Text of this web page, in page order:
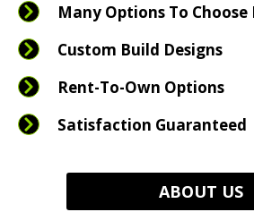
Many Options To Choose
Custom Build Designs
Rent-To-Own Options
Satisfaction Guaranteed
ABOUT US